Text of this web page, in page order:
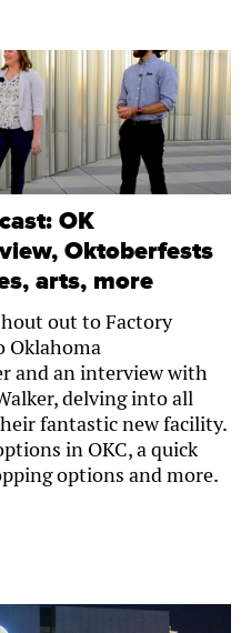
OK
Oktoberfests
arts, more
out to Factory
Oklahoma
and an interview with
delving into all
fantastic new facility.
in OKC, a quick
options and more.